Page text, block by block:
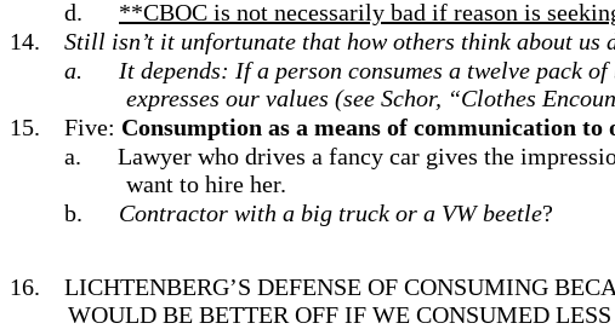
d.
**CBOC is not necessarily bad if reason is
14.
Still isn’t it unfortunate that how others think about us
a.
It depends: If a person consumes a twelve pack
expresses our values (see Schor, “Clothes
15.
Five: Consumption as a means of communication
a.
Lawyer who drives a fancy car gives the
want to hire her.
b.
Contractor with a big truck or a VW beetle?
16.
LICHTENBERG’S DEFENSE OF CONSUMING
WOULD BE BETTER OFF IF WE CONSUMED LESS